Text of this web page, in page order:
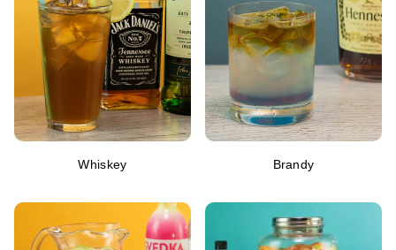
Whiskey Brandy